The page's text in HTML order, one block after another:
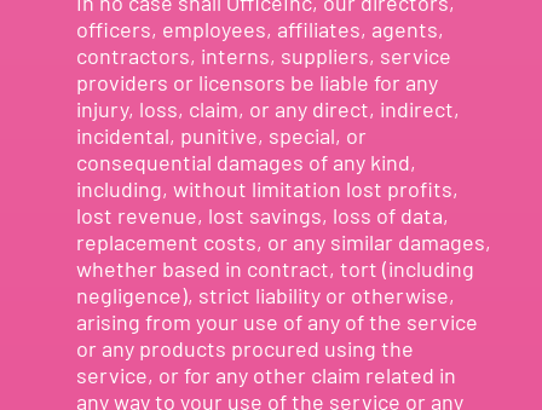
officers, employees, affiliates, agents,
contractors, interns, suppliers, service
providers or licensors be liable for any
injury, loss, claim, or any direct, indirect,
incidental, punitive, special, or
consequential damages of any kind,
including, without limitation lost profits,
lost revenue, lost savings, loss of data,
replacement costs, or any similar damages,
whether based in contract, tort (including
negligence), strict liability or otherwise,
arising from your use of any of the service
or any products procured using the
service, or for any other claim related in
any way to your use of the service or any